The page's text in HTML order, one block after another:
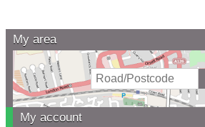
My area
My account